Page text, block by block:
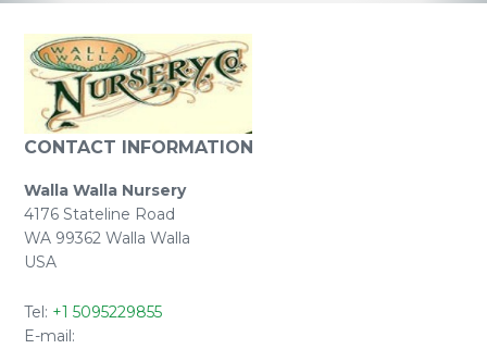
CONTACT INFORMATION
Walla Walla Nursery
4176 Stateline Road
WA 99362 Walla Walla
USA
Tel: +1 5095229855
E-mail: